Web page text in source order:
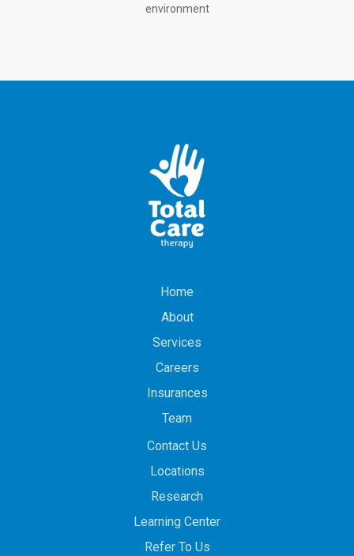
environment
Home
About
Services
Careers
Insurances
Team
Contact Us
Locations
Research
Learning Center
Refer To Us